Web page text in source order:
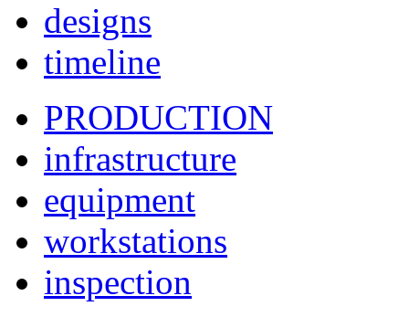
designs
timeline
PRODUCTION
infrastructure
equipment
workstations
inspection